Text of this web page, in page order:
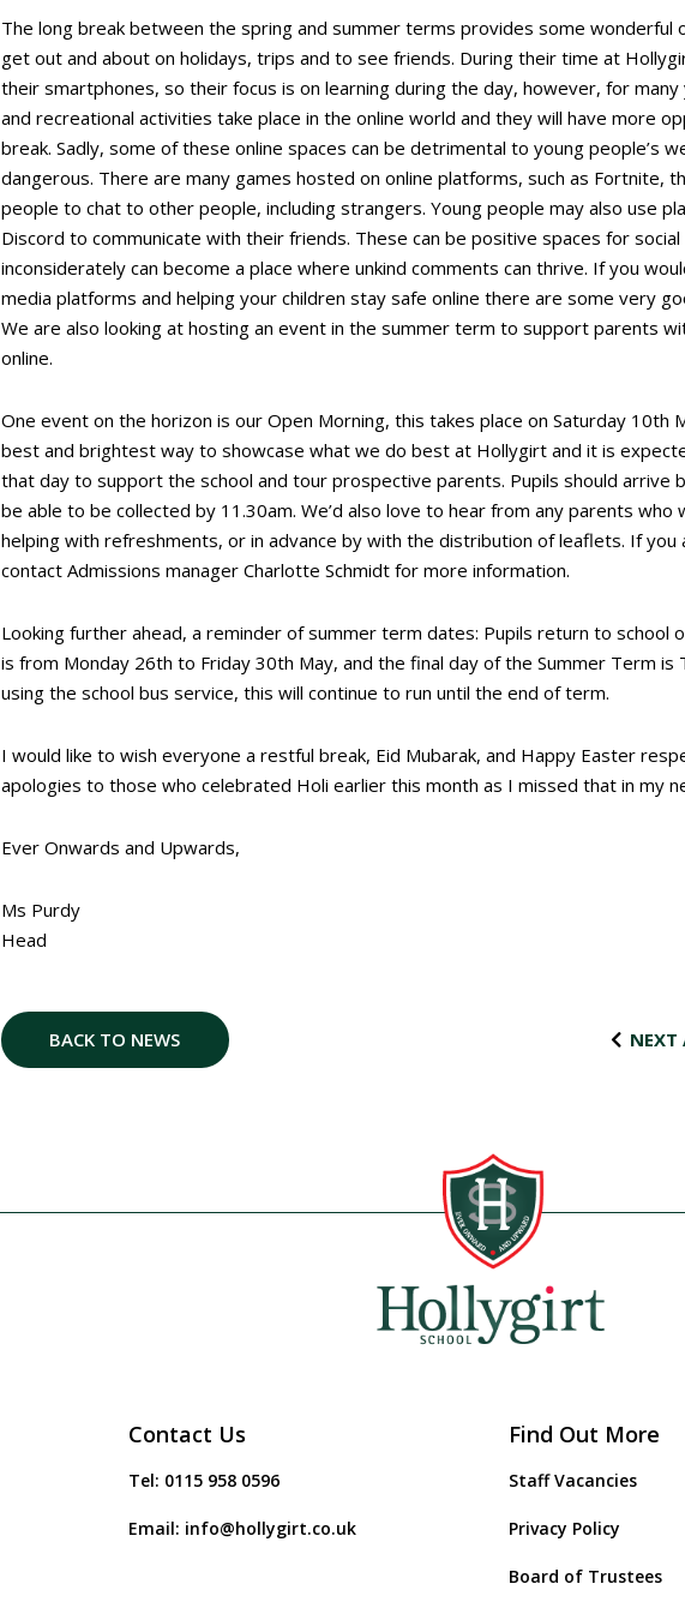
The long break between the spring and summer terms provides some wonderful
get out and about on holidays, trips and to see friends. During their time at
their smartphones, so their focus is on learning during the day, however, for
and recreational activities take place in the online world and they will have more
break. Sadly, some of these online spaces can be detrimental to young people’s
dangerous. There are many games hosted on online platforms, such as Fortnite,
people to chat to other people, including strangers. Young people may also use
Discord to communicate with their friends. These can be positive spaces for
inconsiderately can become a place where unkind comments can thrive. If you
media platforms and helping your children stay safe online there are some very
We are also looking at hosting an event in the summer term to support parents
online.
One event on the horizon is our Open Morning, this takes place on Saturday 10th
best and brightest way to showcase what we do best at Hollygirt and it is
that day to support the school and tour prospective parents. Pupils should arrive
be able to be collected by 11.30am. We’d also love to hear from any parents
helping with refreshments, or in advance by with the distribution of leaflets. If you
contact Admissions manager Charlotte Schmidt for more information.
Looking further ahead, a reminder of summer term dates: Pupils return to school
is from Monday 26th to Friday 30th May, and the final day of the Summer Term is
using the school bus service, this will continue to run until the end of term.
I would like to wish everyone a restful break, Eid Mubarak, and Happy Easter
apologies to those who celebrated Holi earlier this month as I missed that in my
Ever Onwards and Upwards,
Ms Purdy
Head
BACK TO NEWS NEXT
Contact Us
Tel: 0115 958 0596
Email: info@hollygirt.co.uk
Find Out More
Staff Vacancies
Privacy Policy
Board of Trustees